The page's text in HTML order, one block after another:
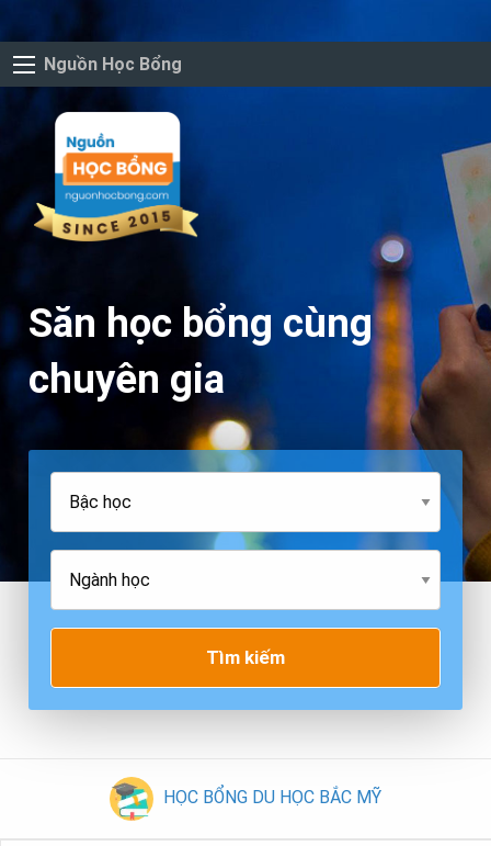
Nguồn Học Bổng
Săn học bổng cùng
chuyên gia
Tìm kiếm
HỌC BỔNG DU HỌC BẮC MỸ